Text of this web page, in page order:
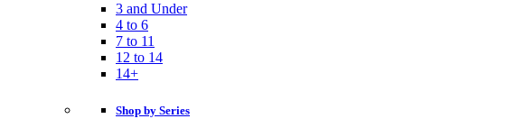
3 and Under
4 to 6
7 to 11
12 to 14
14+
Shop by Series